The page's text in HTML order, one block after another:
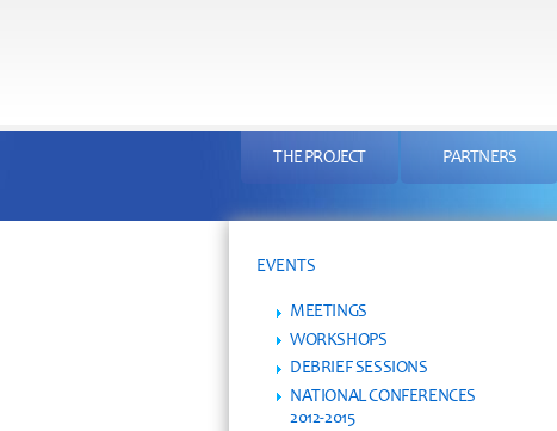
THE PROJECT PARTNERS
EVENTS
MEETINGS
WORKSHOPS
DEBRIEF SESSIONS
NATIONAL CONFERENCES
2012-2015